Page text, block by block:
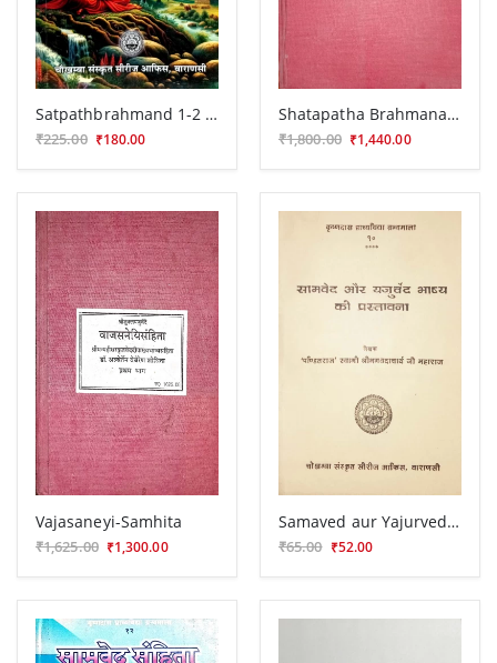
Satpathbrahmand 1-2 Kand (HSS 404)
₹225.00 ₹180.00
Shatapatha Brahmana ( CSS 96)
₹1,800.00 ₹1,440.00
Vajasaneyi-Samhita
₹1,625.00 ₹1,300.00
Samaved aur Yajurveda Bhasya ki Prastavana
₹65.00 ₹52.00